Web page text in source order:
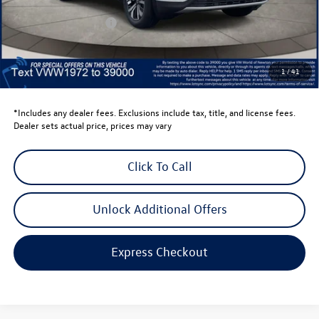
1/41
Dealer Discount
-$1,500
Retail Customer Bonus
-$3,500
Dealer Price
$39,441
Dealer Doc Fee
$999
Volkswagen Newton Price:
$40,440
*Includes any dealer fees. Exclusions include tax, title, and license fees.
Dealer sets actual price, prices may vary
Click To Call
Unlock Additional Offers
Express Checkout